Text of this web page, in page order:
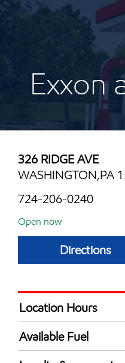
Exxon
326 RIDGE AVE
WASHINGTON,PA
724-206-0240
Open now
Directions
Location Hours
Mon
Tue
Available Fuel
Synergy Diesel